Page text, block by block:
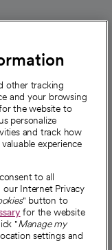
other tracking
and your browsing
the website to
personalize
and track how
experience
to all
Internet Privacy
" button to
for the website
"Manage my
settings and